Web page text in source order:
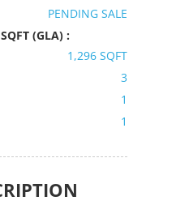
PENDING SALE
(GLA) :
1,296 SQFT
3
1
1